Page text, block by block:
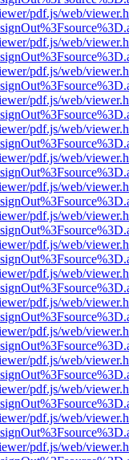
pdf.js/web/
pdf.js/web/
pdf.js/web/
pdf.js/web/
pdf.js/web/
pdf.js/web/
pdf.js/web/
pdf.js/web/
pdf.js/web/
pdf.js/web/
pdf.js/web/
pdf.js/web/
pdf.js/web/
pdf.js/web/
pdf.js/web/
pdf.js/web/